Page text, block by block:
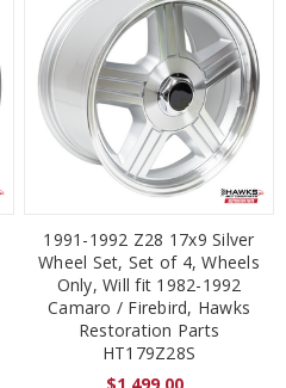
1991-1992 Z28 17x9 Silver
Wheel Set, Set of 4, Wheels
Only, Will fit 1982-1992
Camaro / Firebird, Hawks
Restoration Parts
HT179Z28S
$1,499.00